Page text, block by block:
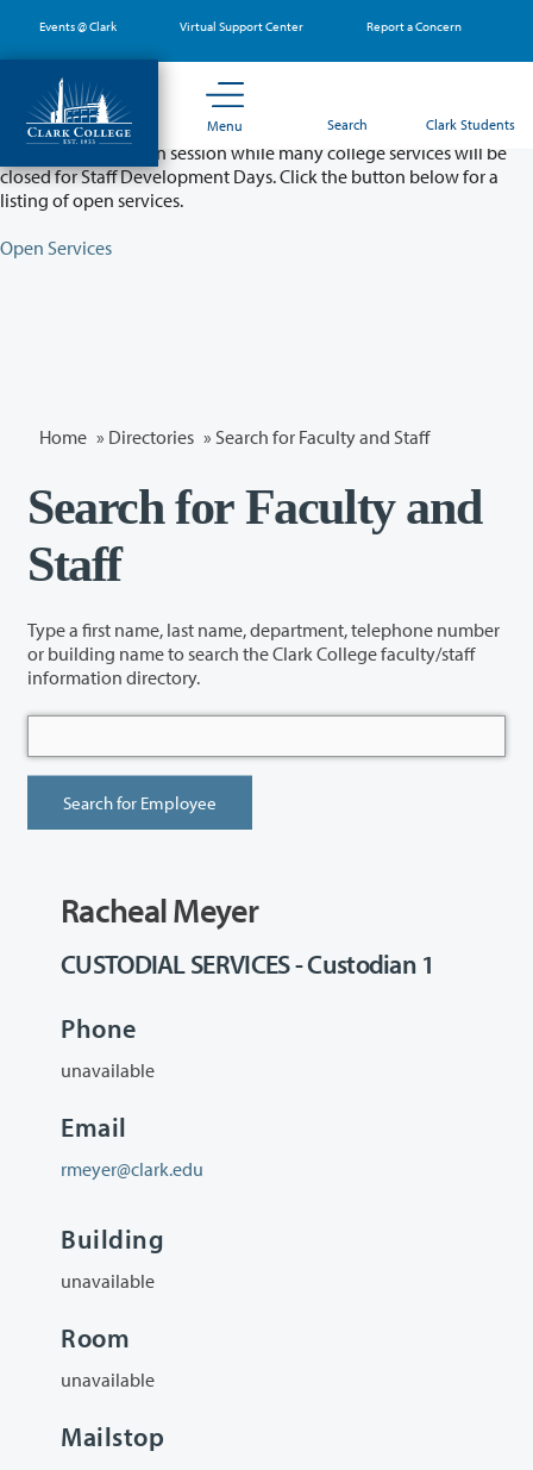
main
content
Events @ Clark Virtual Support Center Report a Concern
Menu Search Clark Students
Partial College Closure - August 11 & 12
Classes will remain in session while many college services will be
closed for Staff Development Days. Click the button below for a
listing of open services.
Open Services
Home » Directories » Search for Faculty and Staff
Search for Faculty and
Staff
Type a first name, last name, department, telephone number
or building name to search the Clark College faculty/staff
information directory.
Racheal Meyer
CUSTODIAL SERVICES - Custodian 1
Phone
unavailable
Email
rmeyer@clark.edu
Building
unavailable
Room
unavailable
Mailstop